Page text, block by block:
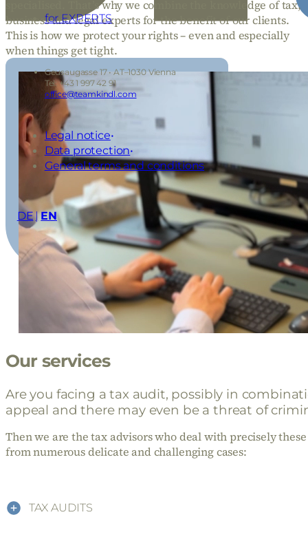
DE EN
Geusaugasse 17 • AT–1030 Vienna
Tel: +43 1 997 42 91
office@teamkindl.com
Legal notice
Data protection
General terms and conditions
for EXPERTS
specialised. That’s why we combine the knowledge of tax,
business and legal experts for the benefit of our clients.
This is how we protect your rights – even and especially
when things get tight.
Our services
Are you facing a tax audit, possibly in
appeal and there may even be a threat of
Then we are the tax advisors who deal with precisely
from numerous delicate and challenging cases:
TAX AUDITS